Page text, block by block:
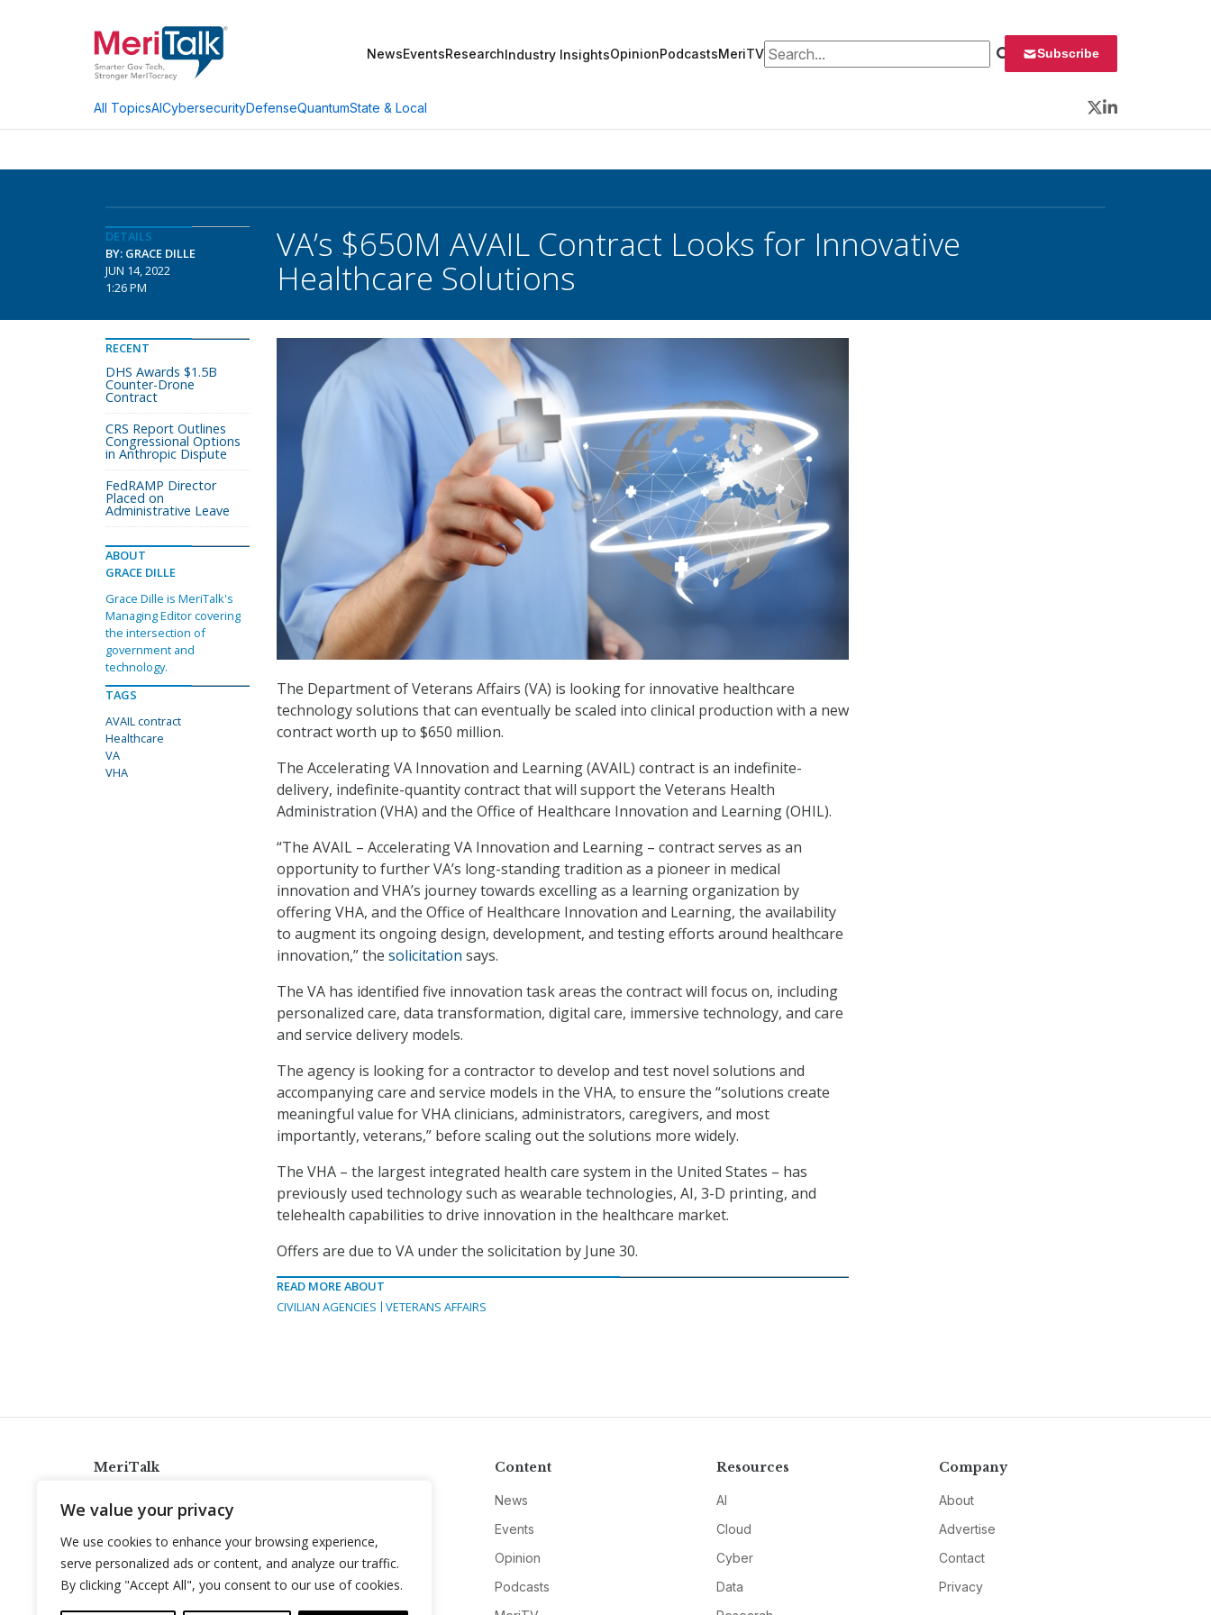
We value your privacy
We use cookies to enhance your browsing experience,
serve personalized ads or content, and analyze our traffic.
By clicking "Accept All", you consent to our use of cookies.
NewsEventsResearchIndustry InsightsOpinionPodcastsMeriTVSearch for: Subscribe
All TopicsAICybersecurityDefenseQuantumState & Local
Twitter
LinkedIn
DETAILS
BY: GRACE DILLE
JUN 14, 2022
1:26 PM
VA’s $650M AVAIL Contract Looks for Innovative
Healthcare Solutions
The Department of Veterans Affairs (VA) is looking for innovative healthcare
technology solutions that can eventually be scaled into clinical production with a new
contract worth up to $650 million.
The Accelerating VA Innovation and Learning (AVAIL) contract is an indefinite-
delivery, indefinite-quantity contract that will support the Veterans Health
Administration (VHA) and the Office of Healthcare Innovation and Learning (OHIL).
“The AVAIL – Accelerating VA Innovation and Learning – contract serves as an
opportunity to further VA’s long-standing tradition as a pioneer in medical
innovation and VHA’s journey towards excelling as a learning organization by
offering VHA, and the Office of Healthcare Innovation and Learning, the availability
to augment its ongoing design, development, and testing efforts around healthcare
innovation,” the solicitation says.
The VA has identified five innovation task areas the contract will focus on, including
personalized care, data transformation, digital care, immersive technology, and care
and service delivery models.
The agency is looking for a contractor to develop and test novel solutions and
accompanying care and service models in the VHA, to ensure the “solutions create
meaningful value for VHA clinicians, administrators, caregivers, and most
importantly, veterans,” before scaling out the solutions more widely.
The VHA – the largest integrated health care system in the United States – has
previously used technology such as wearable technologies, AI, 3-D printing, and
telehealth capabilities to drive innovation in the healthcare market.
Offers are due to VA under the solicitation by June 30.
READ MORE ABOUT
CIVILIAN AGENCIES
VETERANS AFFAIRS
RECENT
DHS Awards $1.5B
Counter-Drone
Contract
CRS Report Outlines
Congressional Options
in Anthropic Dispute
FedRAMP Director
Placed on
Administrative Leave
ABOUT
GRACE DILLE
Grace Dille is MeriTalk's
Managing Editor covering
the intersection of
government and
technology.
TAGS
AVAIL contract
Healthcare
VA
VHA
MeriTalk
info@meritalk.com
Twitter
LinkedIn
Content
News
Events
Opinion
Podcasts
Resources
AI
Cloud
Cyber
Data
Company
About
Advertise
Contact
Privacy